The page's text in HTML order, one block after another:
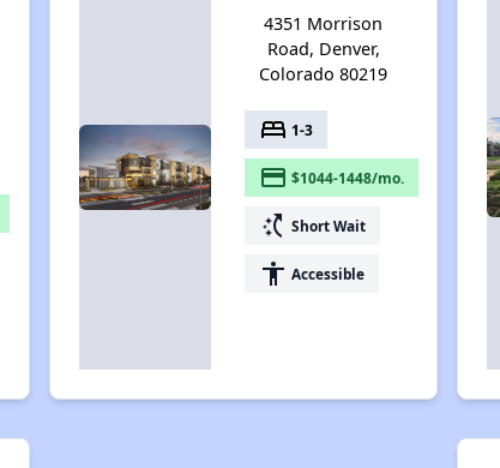
4351 Morrison
Road, Denver,
Colorado 80219
bed 1-3
payment $1044-1448/mo.
switch_access_shortcut Short Wait
accessibility Accessible